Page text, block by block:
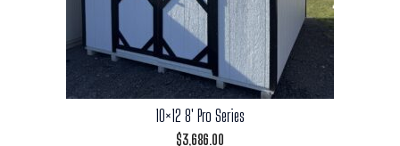
10×12 8′ Pro Series
$3,686.00